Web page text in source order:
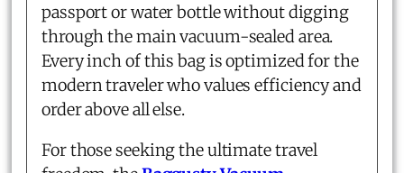
passport or water bottle without digging
through the main vacuum-sealed area.
Every inch of this bag is optimized for the
modern traveler who values efficiency and
order above all else.
For those seeking the ultimate travel